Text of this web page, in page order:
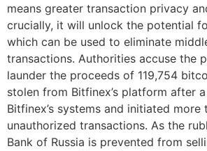
means greater transaction privacy
crucially, it will unlock the potential
which can be used to eliminate
transactions. Authorities accuse the
launder the proceeds of 119,754
stolen from Bitfinex’s platform after
Bitfinex’s systems and initiated more
unauthorized transactions. As the
Bank of Russia is prevented from